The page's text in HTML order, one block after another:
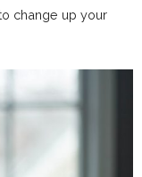
change up your